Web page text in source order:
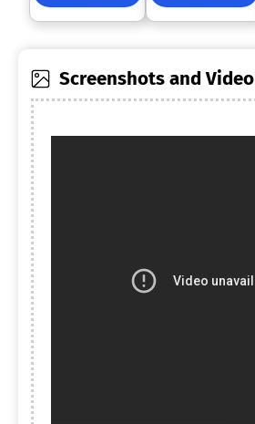
Screenshots and Video